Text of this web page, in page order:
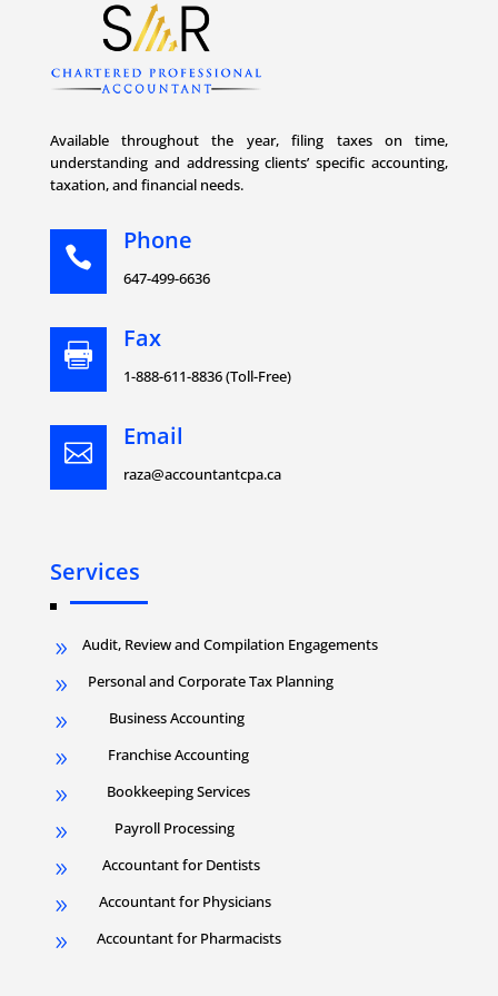
Available throughout the year, filing taxes on time,
understanding and addressing clients’ specific accounting,
taxation, and financial needs.

Phone
647-499-6636

Fax
1-888-611-8836 (Toll-Free)

Email
raza@accountantcpa.ca
Services
9 Audit, Review and Compilation Engagements
9 Personal and Corporate Tax Planning
9 Business Accounting
9 Franchise Accounting
9 Bookkeeping Services
9 Payroll Processing
9 Accountant for Dentists
9 Accountant for Physicians
9 Accountant for Pharmacists